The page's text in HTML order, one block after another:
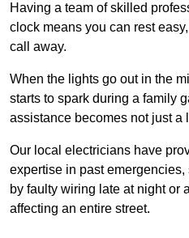
Having a team of skilled
clock means you can rest
call away.
When the lights go out in the
starts to spark during a family
assistance becomes not just a
Our local electricians have
expertise in past
by faulty wiring late at night or
affecting an entire street.